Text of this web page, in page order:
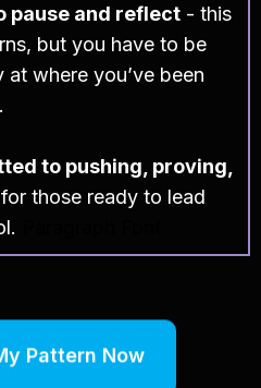
pause and reflect - this
but you have to be
where you’ve been
to pushing, proving,
those ready to lead
Pattern Now